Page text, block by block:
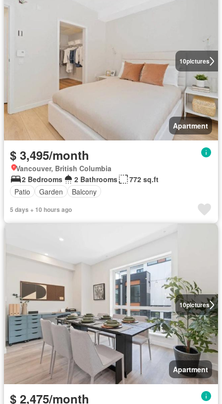
10pictures
Apartment
$ 3,495/month
Vancouver, British Columbia
2 Bedrooms
2 Bathrooms
772 sq.ft
Patio
Garden Balcony
5 days + 10 hours ago
10pictures
Apartment
$ 2,475/month